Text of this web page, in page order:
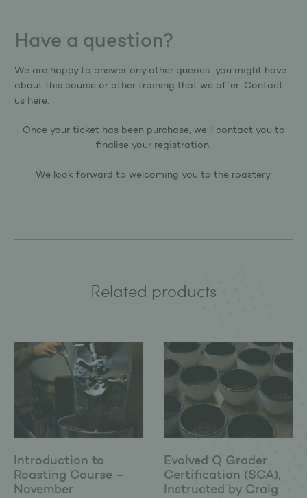
Have a question?
We are happy to answer any other queries you might have
about this course or other training that we offer. Contact
us here.
Once your ticket has been purchase, we’ll contact you to
finalise your registration.
We look forward to welcoming you to the roastery.
Related products
Introduction to
Roasting Course –
November
Evolved Q Grader
Certification (SCA),
Instructed by Craig